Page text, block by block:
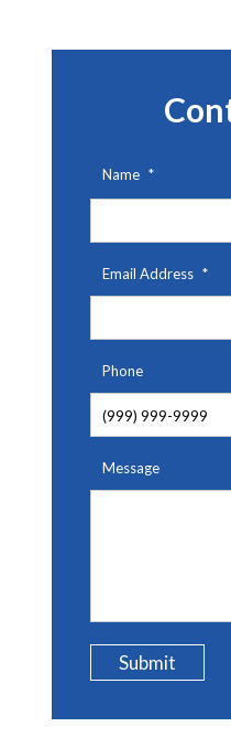
Name *
Email Address *
Phone
Message
Submit